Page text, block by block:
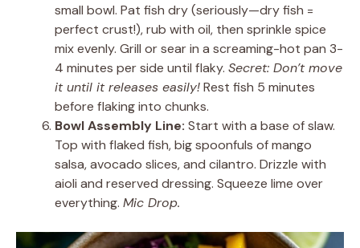
small bowl. Pat fish dry (seriously—dry fish =
perfect crust!), rub with oil, then sprinkle spice
mix evenly. Grill or sear in a screaming-hot pan 3-
4 minutes per side until flaky. Secret: Don’t move
it until it releases easily!Rest fish 5 minutes
before flaking into chunks.
Bowl Assembly Line: Start with a base of slaw.
Top with flaked fish, big spoonfuls of mango
salsa, avocado slices, and cilantro. Drizzle with
aioli and reserved dressing. Squeeze lime over
everything. Mic Drop.